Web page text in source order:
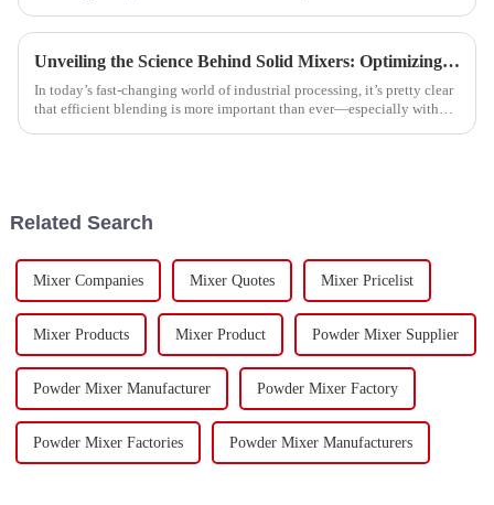
Unveiling the Science Behind Solid Mixers: Optimizing Material Blending for Enhanced Efficiency
In today’s fast-changing world of industrial processing, it’s pretty clear
that efficient blending is more important than ever—especially with
Related Search
Mixer Companies Mixer Quotes Mixer Pricelist
Mixer Products Mixer Product Powder Mixer Supplier
Powder Mixer Manufacturer Powder Mixer Factory
Powder Mixer Factories Powder Mixer Manufacturers